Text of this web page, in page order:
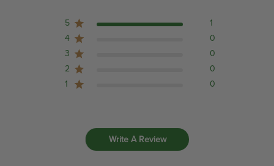
5
1
4
0
3
0
2
0
1
0
Write A Review